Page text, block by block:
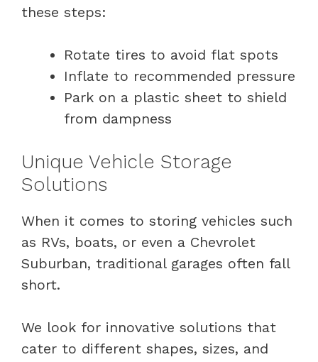
these steps:
Rotate tires to avoid flat spots
Inflate to recommended pressure
Park on a plastic sheet to shield
from dampness
Unique Vehicle Storage
Solutions
When it comes to storing vehicles such
as RVs, boats, or even a Chevrolet
Suburban, traditional garages often fall
short.
We look for innovative solutions that
cater to different shapes, sizes, and